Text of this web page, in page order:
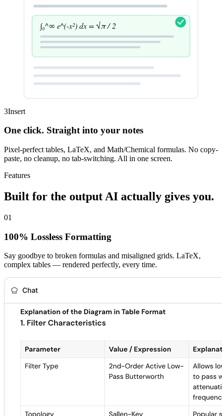
∫₀^∞ e^(-x²) dx = √π / 2
3Insert
One click. Straight into your notes
Pixel-perfect tables, LaTeX, and Math/Chemical formulas. No copy-
paste, no cleanup, no tab-switching. All in one screen.
Features
Built for the output AI actually gives you.
01
100% Lossless Formatting
Say goodbye to broken formulas and misaligned grids. LaTeX,
complex tables — rendered perfectly, every time.